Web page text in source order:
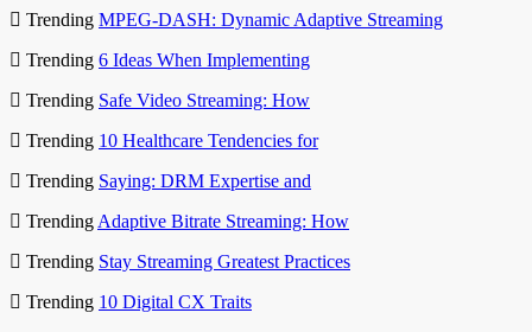
Trending MPEG-DASH: Dynamic Adaptive Streaming
Trending 6 Ideas When Implementing
Trending Safe Video Streaming: How
Trending 10 Healthcare Tendencies for
Trending Saying: DRM Expertise and
Trending Adaptive Bitrate Streaming: How
Trending Stay Streaming Greatest Practices
Trending 10 Digital CX Traits